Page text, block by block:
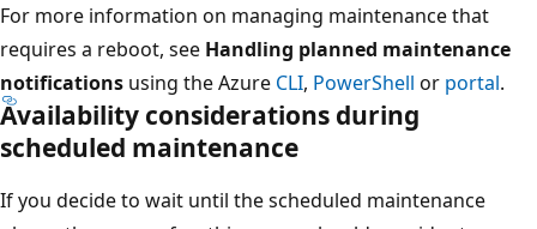
For more information on managing maintenance that
requires a reboot, see Handling planned maintenance
notifications using the Azure CLI, PowerShell or portal.
Availability considerations during
scheduled maintenance
If you decide to wait until the scheduled maintenance